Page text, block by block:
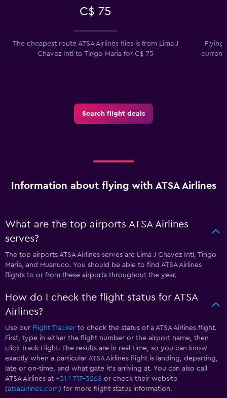
C$ 75
The cheapest route ATSA Airlines flies is from Lima J
Chavez Intl to Tingo Maria for C$ 75
Flying
Search flight deals
Information about flying with ATSA Airlines
What are the top airports ATSA Airlines
serves?
The top airports ATSA Airlines serves are Lima J Chavez Intl, Tingo
Maria, and Huanuco. You should be able to find ATSA Airlines
flights to or from these airports throughout the year.
How do I check the flight status for ATSA
Airlines?
Use our Flight Tracker to check the status of a ATSA Airlines flight.
First, type in either the flight number or the airport name, then
click Track Flight. The results are in real-time, so you can know
exactly when a particular ATSA Airlines flight is landing, departing,
late or on-time, and what gate it’s arriving at. You can also call
ATSA Airlines at +51 1 717-3268 or check their website
(atsaairlines.com) for more flight status information.